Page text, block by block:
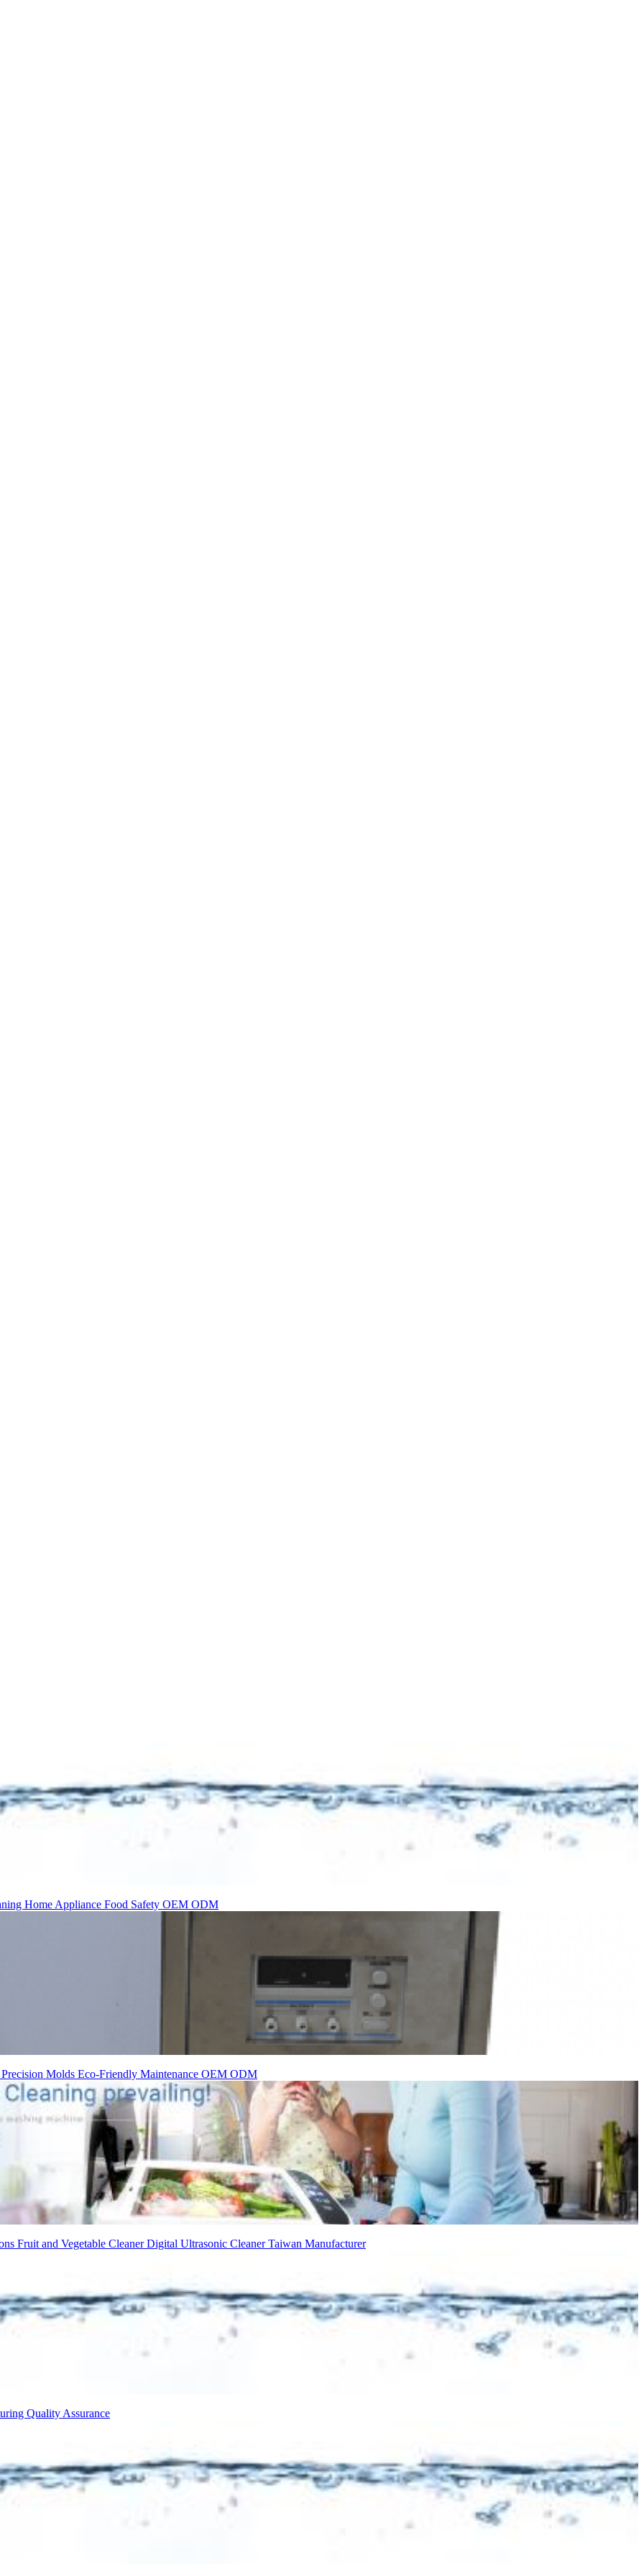
Home Appliance Food Safety OEM ODM
Precision Molds Eco-Friendly Maintenance OEM ODM
Fruit and Vegetable CleanerDigital Ultrasonic CleanerTaiwan Manufacturer
Quality Assurance